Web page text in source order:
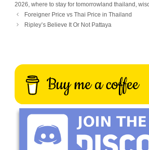
2026 where to stay for tomorrowland thailand
Foreigner Price vs Thai Price in Thailand
Ripley’s Believe It Or Not Pattaya